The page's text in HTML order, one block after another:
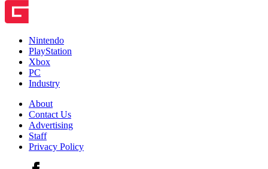
Nintendo
PlayStation
Xbox
PC
Industry
About
Contact Us
Advertising
Staff
Privacy Policy